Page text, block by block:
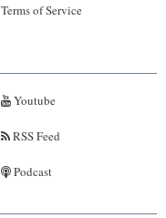
Terms of Service
Youtube
RSS Feed
Podcast